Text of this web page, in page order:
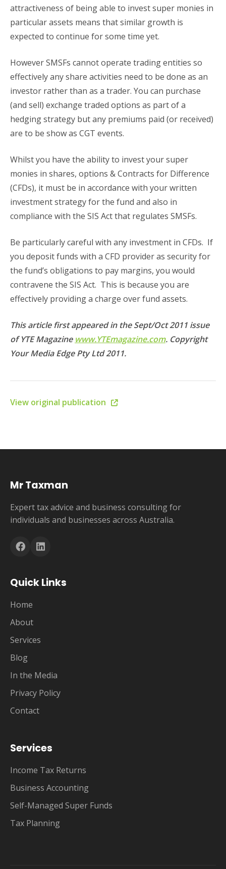
attractiveness of being able to invest super monies in
particular assets means that similar growth is
expected to continue for some time yet.
However SMSFs cannot operate trading entities so
effectively any share activities need to be done as an
investor rather than as a trader. You can purchase
(and sell) exchange traded options as part of a
hedging strategy but any premiums paid (or received)
are to be show as CGT events.
Whilst you have the ability to invest your super
monies in shares, options & Contracts for Difference
(CFDs), it must be in accordance with your written
investment strategy for the fund and also in
compliance with the SIS Act that regulates SMSFs.
Be particularly careful with any investment in CFDs. If
you deposit funds with a CFD provider as security for
the fund’s obligations to pay margins, you would
contravene the SIS Act. This is because you are
effectively providing a charge over fund assets.
This article first appeared in the Sept/Oct 2011 issue
of YTE Magazine www.YTEmagazine.com. Copyright
Your Media Edge Pty Ltd 2011.
View original publication
Mr Taxman
Expert tax advice and business consulting for
individuals and businesses across Australia.
Quick Links
Home
About
Services
Blog
In the Media
Privacy Policy
Contact
Services
Income Tax Returns
Business Accounting
Self-Managed Super Funds
Tax Planning